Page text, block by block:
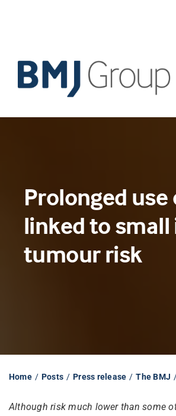
Prolonged
linked to
tumour risk
Home Posts Press release The BMJ
Although risk much lower than some